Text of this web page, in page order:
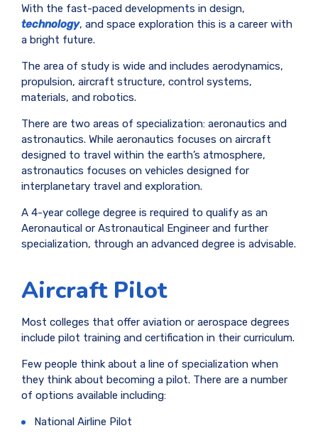
With the fast-paced developments in design,
technology, and space exploration this is a career with
a bright future.
The area of study is wide and includes aerodynamics,
propulsion, aircraft structure, control systems,
materials, and robotics.
There are two areas of specialization: aeronautics and
astronautics. While aeronautics focuses on aircraft
designed to travel within the earth’s atmosphere,
astronautics focuses on vehicles designed for
interplanetary travel and exploration.
A 4-year college degree is required to qualify as an
Aeronautical or Astronautical Engineer and further
specialization, through an advanced degree is advisable.
Aircraft Pilot
Most colleges that offer aviation or aerospace degrees
include pilot training and certification in their curriculum.
Few people think about a line of specialization when
they think about becoming a pilot. There are a number
of options available including:
National Airline Pilot